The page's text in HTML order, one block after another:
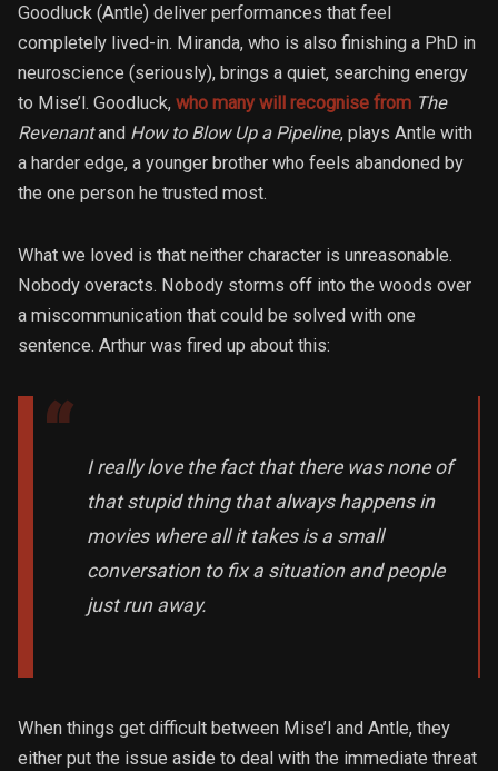
Goodluck (Antle) deliver performances that feel
completely lived-in. Miranda, who is also finishing a PhD in
neuroscience (seriously), brings a quiet, searching energy
to Mise’l. Goodluck, who many will recognise from The
Revenantand How to Blow Up a Pipeline, plays Antle with
a harder edge, a younger brother who feels abandoned by
the one person he trusted most.
What we loved is that neither character is unreasonable.
Nobody overacts. Nobody storms off into the woods over
a miscommunication that could be solved with one
sentence. Arthur was fired up about this:
I really love the fact that there was none of
that stupid thing that always happens in
movies where all it takes is a small
conversation to fix a situation and people
just run away.
When things get difficult between Mise’l and Antle, they
either put the issue aside to deal with the immediate threat